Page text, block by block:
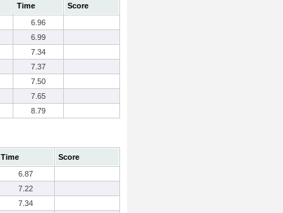
Time
Score
6.96
6.99
7.34
7.37
7.50
7.65
8.79
Time
Score
6.87
7.22
7.34